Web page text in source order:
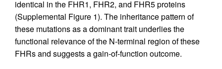
identical in the FHR1, FHR2, and FHR5 proteins
(Supplemental Figure 1). The inheritance pattern of
these mutations as a dominant trait underlies the
functional relevance of the N-terminal region of these
FHRs and suggests a gain-of-function outcome.